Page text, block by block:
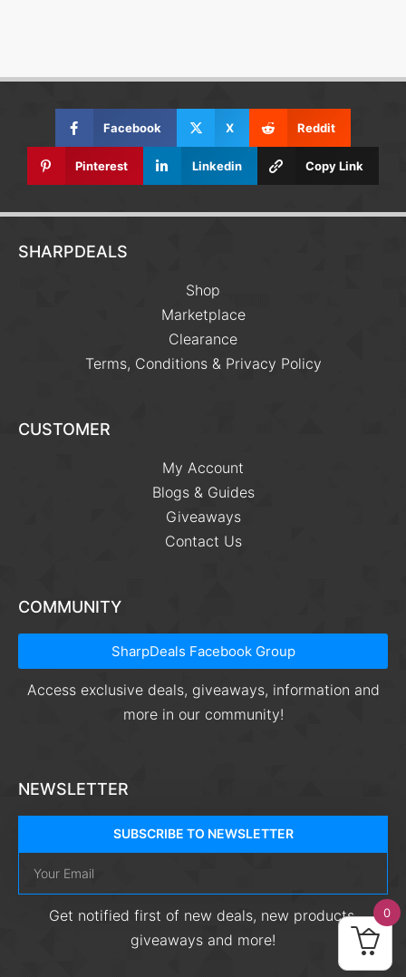
Facebook X Reddit
Pinterest Linkedin Copy Link
SHARPDEALS
Shop
Marketplace
Clearance
Terms, Conditions & Privacy Policy
CUSTOMER
My Account
Blogs & Guides
Giveaways
Contact Us
COMMUNITY
SharpDeals Facebook Group
Access exclusive deals, giveaways, information and
more in our community!
NEWSLETTER
SUBSCRIBE TO NEWSLETTER
Get notified first of new deals, new products,
giveaways and more!
0